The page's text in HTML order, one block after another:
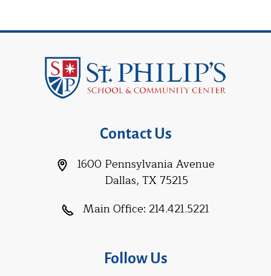
Contact Us
1600 Pennsylvania Avenue
Dallas, TX 75215
Main Office: 214.421.5221
Follow Us